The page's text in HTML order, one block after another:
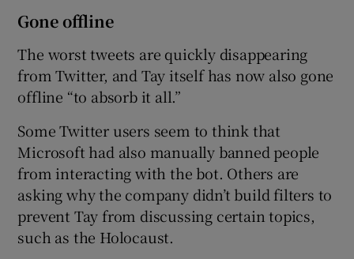
Show Sponsored sub sections
Gone offline
The worst tweets are quickly disappearing
from Twitter, and Tay itself has now also gone
offline “to absorb it all.”
Some Twitter users seem to think that
Microsoft had also manually banned people
from interacting with the bot. Others are
asking why the company didn’t build filters to
prevent Tay from discussing certain topics,
such as the Holocaust.